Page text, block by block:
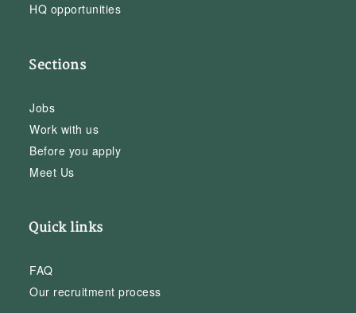
HQ opportunities
Sections
Jobs
Work with us
Before you apply
Meet Us
Quick links
FAQ
Our recruitment process